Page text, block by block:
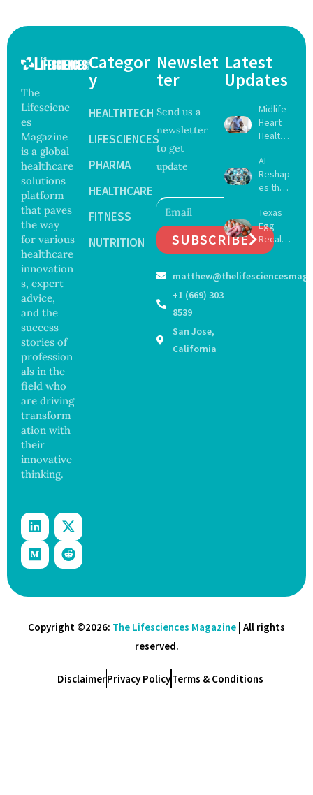
The
Lifescienc
es
Magazine
is a global
healthcare
solutions
platform
that paves
the way
for various
healthcare
innovation
s, expert
advice,
and the
success
stories of
profession
als in the
field who
are driving
transform
ation with
their
innovative
thinking.
Categor
y
HEALTHTECH
LIFESCIENCES
PHARMA
HEALTHCARE
FITNESS
NUTRITION
Newslet
ter
Send us a
newsletter
to get
update
SUBSCRIBE
+1 (669) 303
8539
San Jose,
California
Latest
Updates
Midlife
Heart
Health
Delay
Dement
ia by
13
Years,
Study
Finds
AI
Reshap
es the
of
Surgery
with
Greater
on
Texas
Egg
Recall
Expand
Salmon
Copyright ©2026: The Lifesciences Magazine | All rights
reserved.
DisclaimerPrivacy PolicyTerms & Conditions